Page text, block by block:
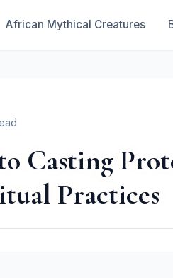
African Mythical Creatures
Casting
Practices